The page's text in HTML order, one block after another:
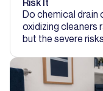
Do chemical drain
oxidizing cleaners
but the severe